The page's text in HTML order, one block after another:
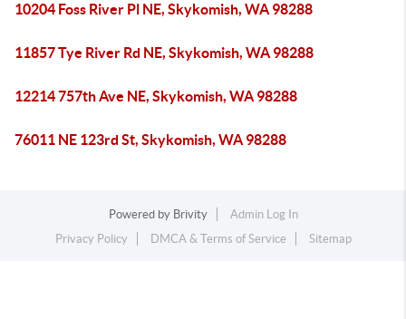
10204 Foss River Pl NE, Skykomish, WA 98288
11857 Tye River Rd NE, Skykomish, WA 98288
12214 757th Ave NE, Skykomish, WA 98288
76011 NE 123rd St, Skykomish, WA 98288
Powered by Brivity
Admin Log In
Privacy Policy
DMCA & Terms of Service Sitemap